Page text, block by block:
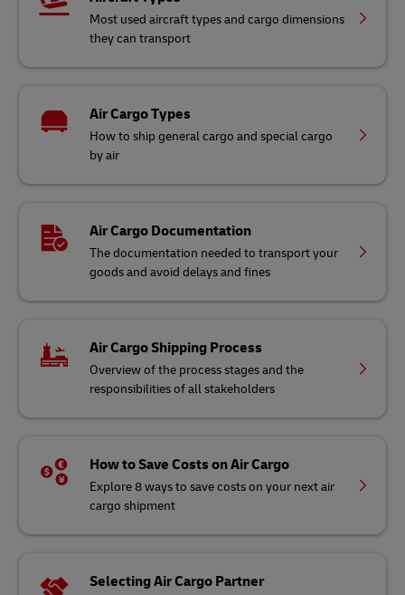
Most used aircraft types and cargo dimensions
they can transport
Air Cargo Types
How to ship general cargo and special cargo
by air
Air Cargo Documentation
The documentation needed to transport your
goods and avoid delays and fines
Air Cargo Shipping Process
Overview of the process stages and the
responsibilities of all stakeholders
How to Save Costs on Air Cargo
Explore 8 ways to save costs on your next air
cargo shipment
Selecting Air Cargo Partner